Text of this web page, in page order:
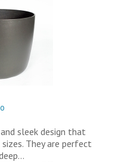
sleek design that
They are perfect